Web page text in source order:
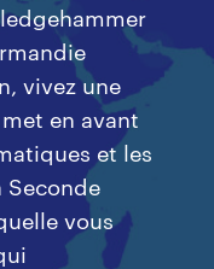
vivez une
en avant
et les
vous